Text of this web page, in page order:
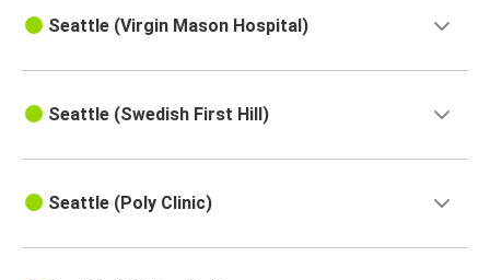
Seattle (Virgin Mason Hospital)
Seattle (Swedish First Hill)
Seattle (Poly Clinic)